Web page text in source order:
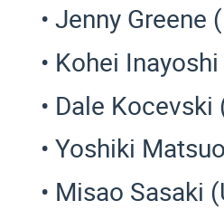
• Jenny Greene
• Kohei
• Dale
• Yoshiki
• Misao Sasaki